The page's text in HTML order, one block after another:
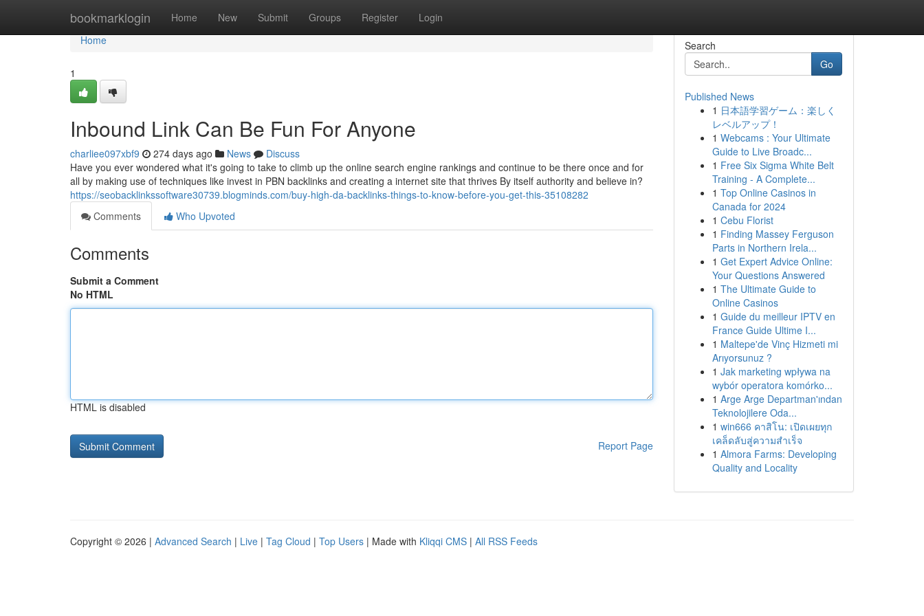
bookmarklogin Home New Submit Groups Register Login
Home
Home
1
Inbound Link Can Be Fun For Anyone
charliee097xbf9 274 days ago News
Discuss
Have you ever wondered what it's going to take to climb up the online search engine rankings and continue to be there once and for
all by making use of techniques like invest in PBN backlinks and creating a internet site that thrives By itself authority and believe in?
https://seobacklinkssoftware30739.blogminds.com/buy-high-da-backlinks-things-to-know-before-you-get-this-35108282
Comments
Who Upvoted
Comments
Submit a Comment
No HTML
HTML is disabled
Report Page
Search
Go
Published News
1 日本語学習ゲーム：楽しく
レベルアップ！
1 Webcams : Your Ultimate
Guide to Live Broadc...
1 Free Six Sigma White Belt
Training - A Complete...
1 Top Online Casinos in
Canada for 2024
1 Cebu Florist
1 Finding Massey Ferguson
Parts in Northern Irela...
1 Get Expert Advice Online:
Your Questions Answered
1 The Ultimate Guide to
Online Casinos
1 Guide du meilleur IPTV en
France Guide Ultime I...
1 Maltepe'de Vinç Hizmeti mi
Arıyorsunuz ?
1 Jak marketing wpływa na
wybór operatora komórko...
1 Arge Arge Departman'ından
Teknolojilere Oda...
1 win666 คาสิโน: เปิดเผยทุก
เคล็ดลับสู่ความสำเร็จ
1 Almora Farms: Developing
Quality and Locality
Copyright © 2026 | Advanced Search | Live | Tag Cloud | Top Users | Made with Kliqqi CMS | All RSS Feeds